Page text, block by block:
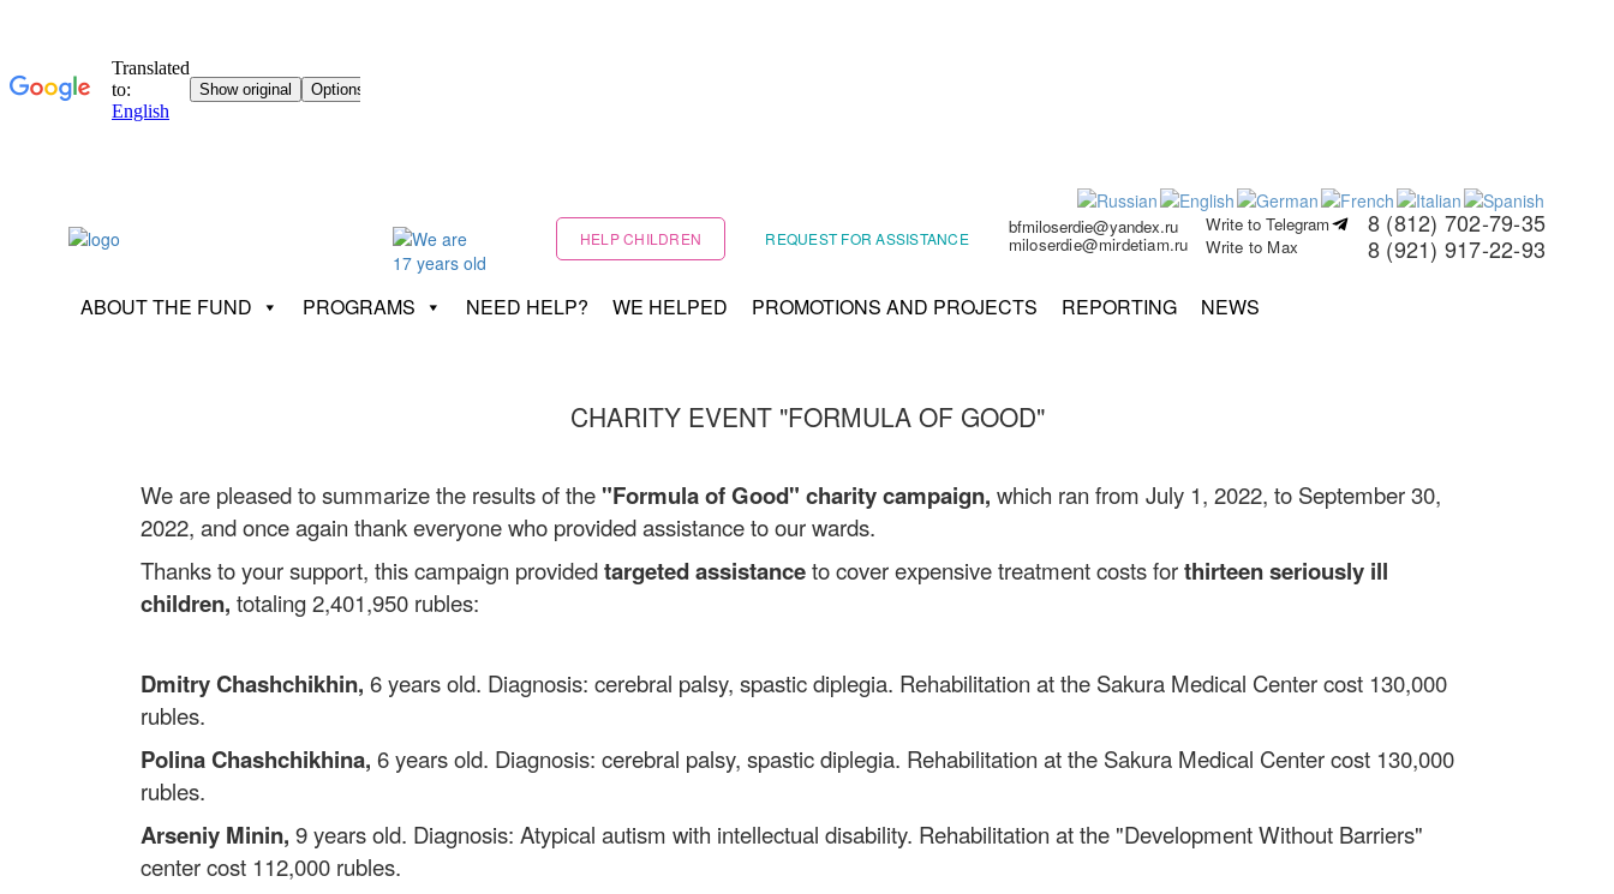
HELP CHILDREN REQUEST FOR ASSISTANCE bfmiloserdie@yandex.ru
miloserdie@mirdetiam.ru
Write to Telegram
Write to Max
8 (812) 702-79-35
8 (921) 917-22-93
ABOUT THE FUND PROGRAMS NEED HELP? WE HELPED PROMOTIONS AND PROJECTS REPORTING NEWS
CHARITY EVENT "FORMULA OF GOOD"
We are pleased to summarize the results of the "Formula of Good" charity campaign, which ran from July 1, 2022, to September 30,
2022, and once again thank everyone who provided assistance to our wards.
Thanks to your support, this campaign providedtargeted assistanceto coverexpensive treatment costs forthirteenseriously ill
children, totaling 2,401,950 rubles:
Dmitry Chashchikhin, 6 years old. Diagnosis: cerebral palsy, spastic diplegia. Rehabilitation at the Sakura Medical Center cost 130,000
rubles.
Polina Chashchikhina, 6 years old. Diagnosis: cerebral palsy, spastic diplegia. Rehabilitation at the Sakura Medical Center cost 130,000
rubles.
Arseniy Minin, 9 years old. Diagnosis: Atypical autism with intellectual disability. Rehabilitation at the "Development Without Barriers"
center cost 112,000 rubles.